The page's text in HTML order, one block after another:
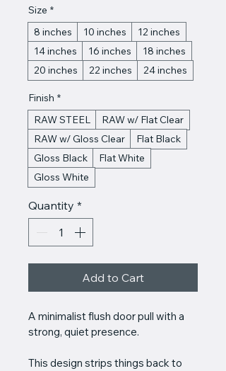
Size *
8 inches
10 inches
12 inches
14 inches
16 inches
18 inches
20 inches
22 inches 24 inches
Finish *
RAW STEEL
RAW w/ Flat Clear
RAW w/ Gloss Clear
Flat Black
Gloss Black
Flat White
Gloss White
Quantity *
Add to Cart
A minimalist flush door pull with a
strong, quiet presence.
This design strips things back to